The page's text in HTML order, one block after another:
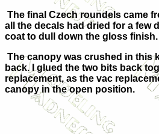
The final Czech roundels came
all the decals had dried for a few
coat to dull down the gloss finish.
The canopy was crushed in this
back. I glued the two bits back
replacement, as the vac
canopy in the open position.